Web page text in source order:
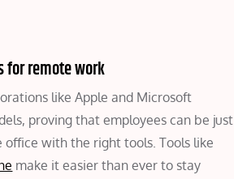
for remote work
like Apple and Microsoft
proving that employees can be just
office with the right tools. Tools like
make it easier than ever to stay